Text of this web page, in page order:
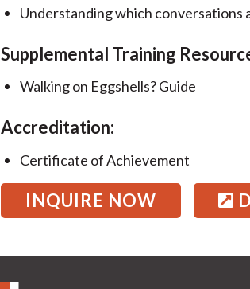
Understanding which
Supplemental Training
Walking on Eggshells? Guide
Accreditation:
Certificate of Achievement
INQUIRE NOW